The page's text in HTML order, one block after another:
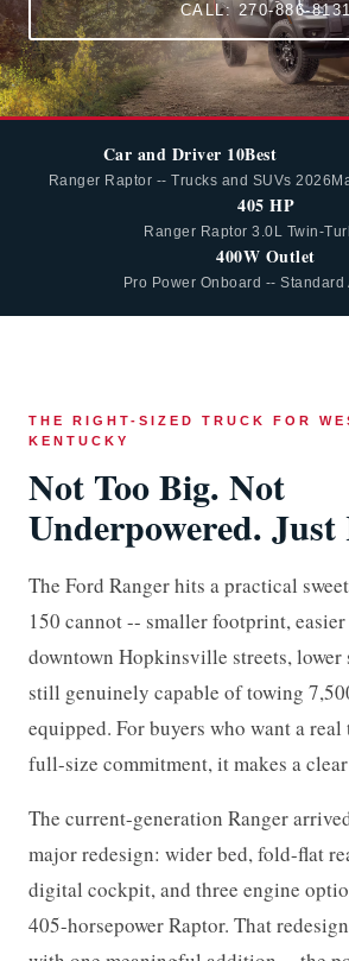
CALL: 270-886-
Car and Driver 10Best
Ranger Raptor -- Trucks and SUVs 2026
405 HP
Ranger Raptor 3.0L Twin-
400W Outlet
Pro Power Onboard -- Standard
THE RIGHT-SIZED TRUCK FOR
KENTUCKY
Not Too Big. Not
Underpowered.
The Ford Ranger hits a practical
150 cannot -- smaller footprint,
downtown Hopkinsville streets, lower
still genuinely capable of towing
equipped. For buyers who want a
full-size commitment, it makes a
The current-generation Ranger
major redesign: wider bed, fold-flat
digital cockpit, and three engine
405-horsepower Raptor. That